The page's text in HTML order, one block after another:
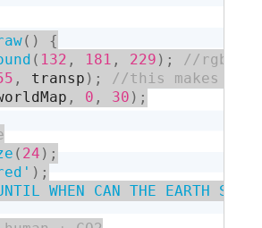
( )
{
( 132 , 181 , 229 ) ;
, transp ) ;
, 0 , 30 ) ;
( 24 ) ;
) ;
WHEN CAN THE EARTH